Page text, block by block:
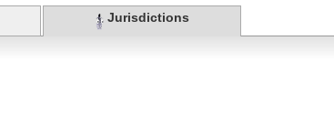
Jurisdictions